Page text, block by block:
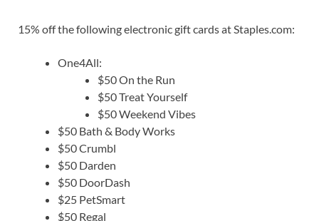
15% off the following electronic gift cards at Staples.com:
One4All:
$50 On the Run
$50 Treat Yourself
$50 Weekend Vibes
$50 Bath & Body Works
$50 Crumbl
$50 Darden
$50 DoorDash
$25 PetSmart
$50 Regal